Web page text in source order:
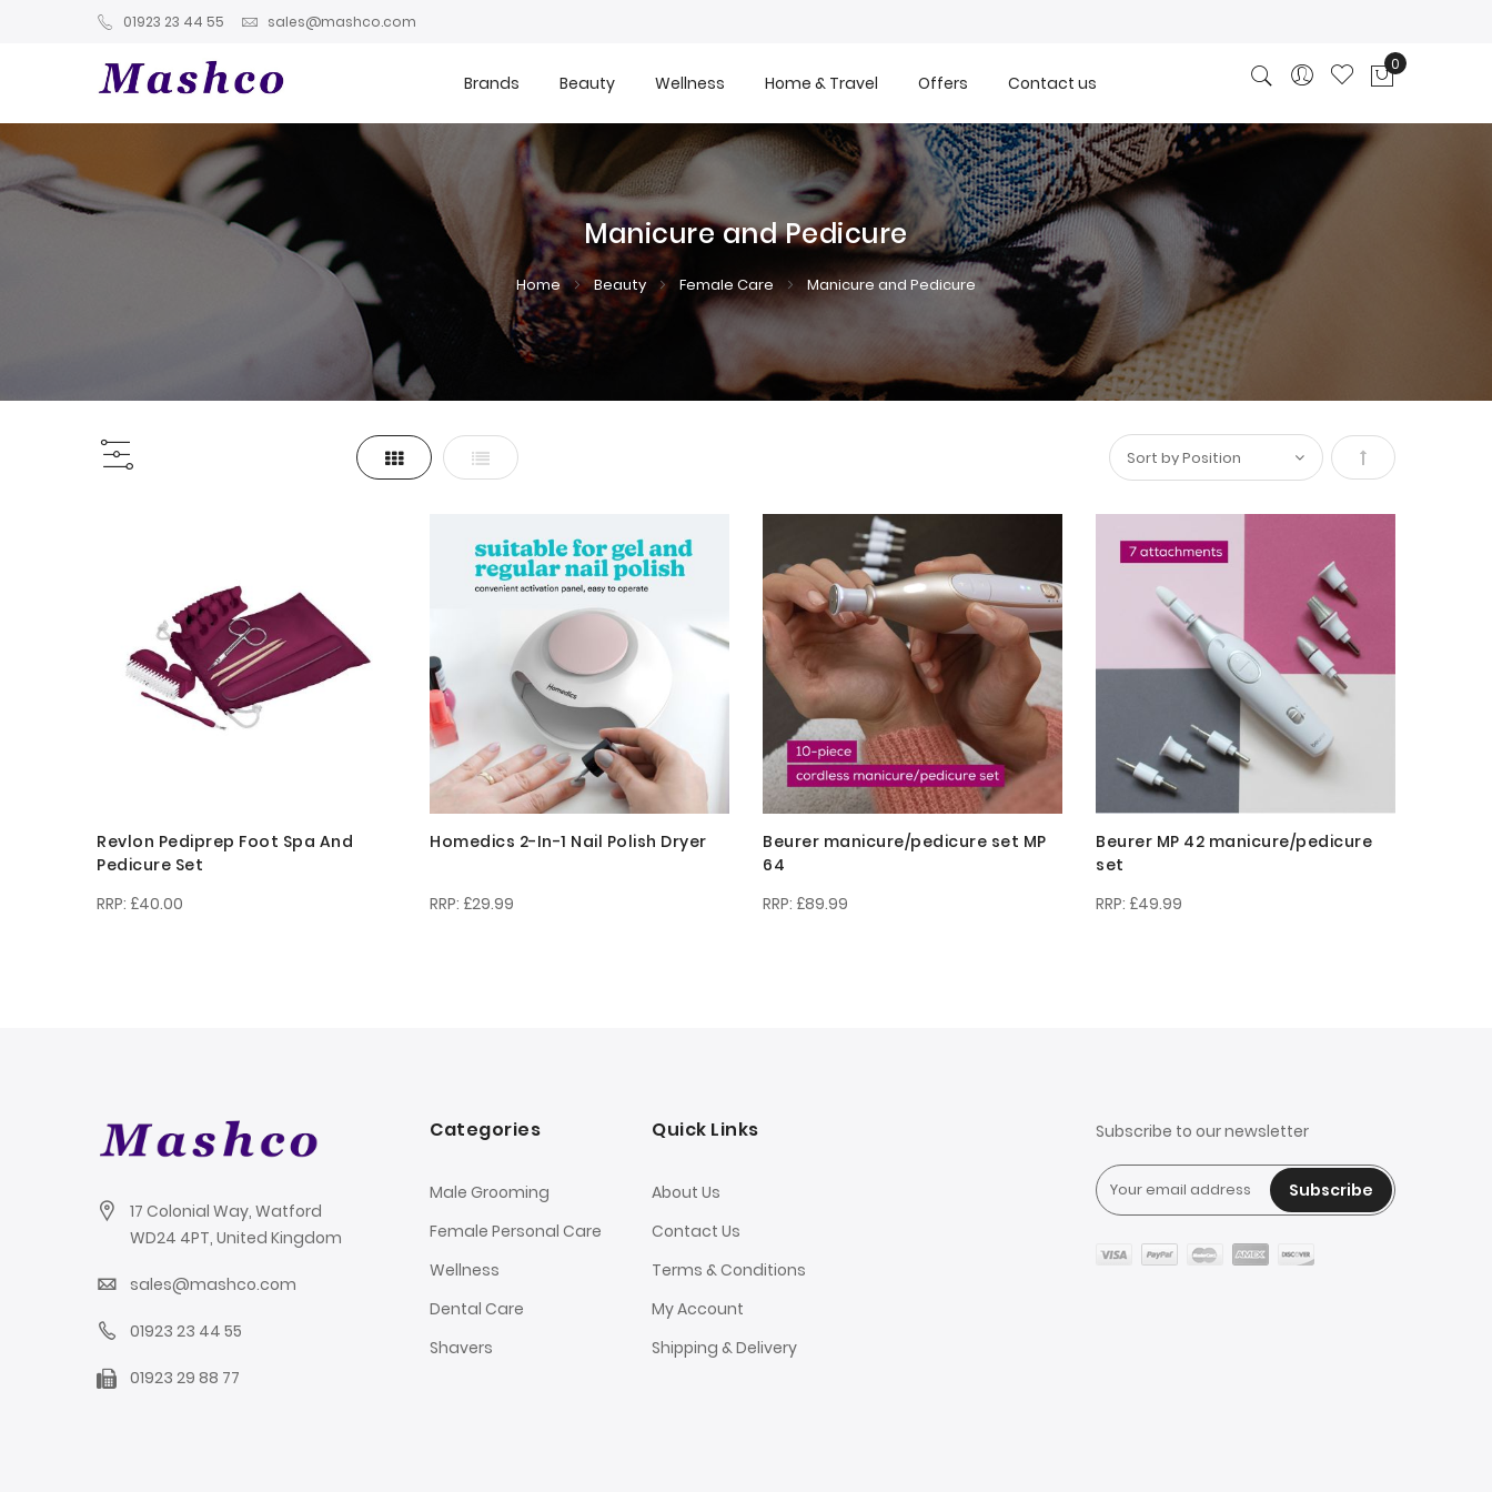
01923 23 44 55 sales@mashco.com
Brands Beauty Wellness Home & Travel Offers Contact us
0
Manicure and Pedicure
Home Beauty Female Care Manicure and Pedicure
ViewGrid List
Set
Revlon Pediprep Foot Spa And
Pedicure Set
£40.00
Homedics 2-In-1 Nail Polish Dryer
£29.99
Beurer manicure/pedicure set MP
64
£89.99
Beurer MP 42 manicure/pedicure
set
£49.99
17 Colonial Way, Watford
WD24 4PT, United Kingdom
sales@mashco.com
01923 23 44 55
01923 29 88 77
Categories
Male Grooming
Female Personal Care
Wellness
Dental Care
Shavers
Quick Links
About Us
Contact Us
Terms & Conditions
My Account
Shipping & Delivery
Subscribe to our newsletter
Subscribe